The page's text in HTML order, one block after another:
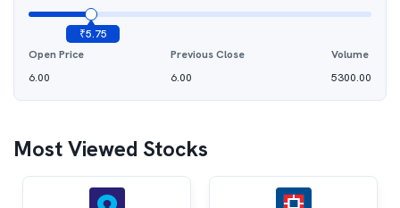
₹5.75
Open Price
6.00
Previous Close
6.00
Volume
5300.00
Most Viewed Stocks